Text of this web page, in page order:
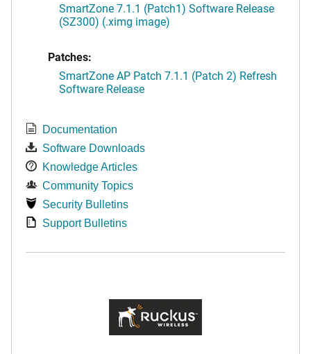
SmartZone 7.1.1 (Patch1) Software Release
(SZ300) (.ximg image)
Patches:
SmartZone AP Patch 7.1.1 (Patch 2) Refresh
Software Release
Documentation
Software Downloads
Knowledge Articles
Community Topics
Security Bulletins
Support Bulletins